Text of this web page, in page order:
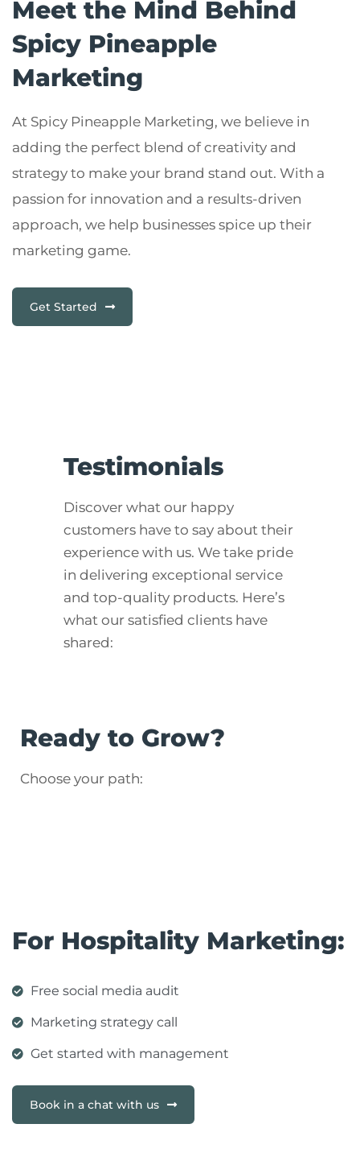
Meet the Mind Behind
Spicy Pineapple
Marketing
At Spicy Pineapple Marketing, we believe in
adding the perfect blend of creativity and
strategy to make your brand stand out. With a
passion for innovation and a results-driven
approach, we help businesses spice up their
marketing game.
Get Started
Testimonials
Discover what our happy
customers have to say about their
experience with us. We take pride
in delivering exceptional service
and top-quality products. Here’s
what our satisfied clients have
shared:
Ready to Grow?
Choose your path:
For Hospitality Marketing:
Free social media audit
Marketing strategy call
Get started with management
Book in a chat with us